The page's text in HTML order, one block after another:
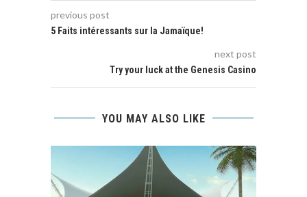
previous post
5 Faits intéressants sur la Jamaïque!
next post
Try your luck at the Genesis Casino
YOU MAY ALSO LIKE